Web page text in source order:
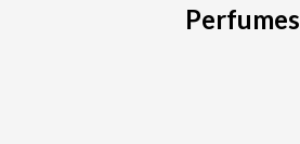
Perfumes